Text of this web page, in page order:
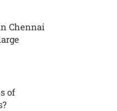
Chennai
of